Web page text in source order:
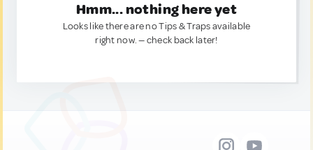
Hmm... nothing here yet
Looks like there are no Tips & Traps available
right now. — check back later!